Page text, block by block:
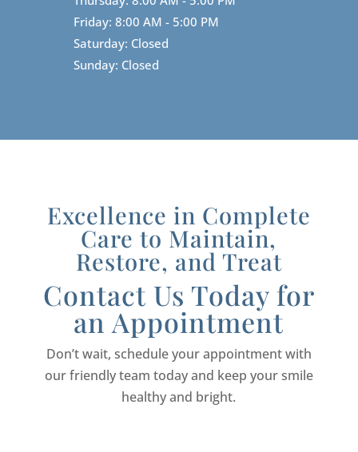
Friday: 8:00 AM - 5:00 PM
Saturday: Closed
Sunday: Closed
Excellence in Complete
Care to Maintain,
Restore, and Treat
Contact Us Today for
an Appointment
Don’t wait, schedule your appointment with
our friendly team today and keep your smile
healthy and bright.